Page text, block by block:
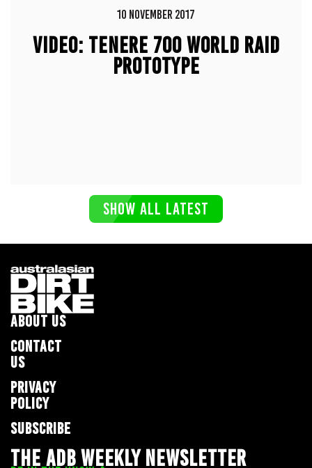
10 NOVEMBER 2017
VIDEO: TENERE 700 WORLD RAID
PROTOTYPE
SHOW ALL LATEST
ABOUT US
CONTACT
US
PRIVACY
POLICY
SUBSCRIBE
THE ADB WEEKLY NEWSLETTER